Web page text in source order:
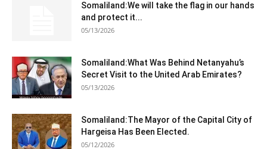
Somaliland:We will take the flag in our hands
and protect it...
05/13/2026
Somaliland:What Was Behind Netanyahu’s
Secret Visit to the United Arab Emirates?
05/13/2026
Somaliland:The Mayor of the Capital City of
Hargeisa Has Been Elected.
05/12/2026